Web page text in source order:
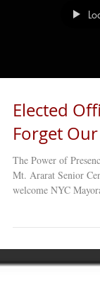
Elected
Forget
The Power of
Mt. Ararat Senior
welcome NYC